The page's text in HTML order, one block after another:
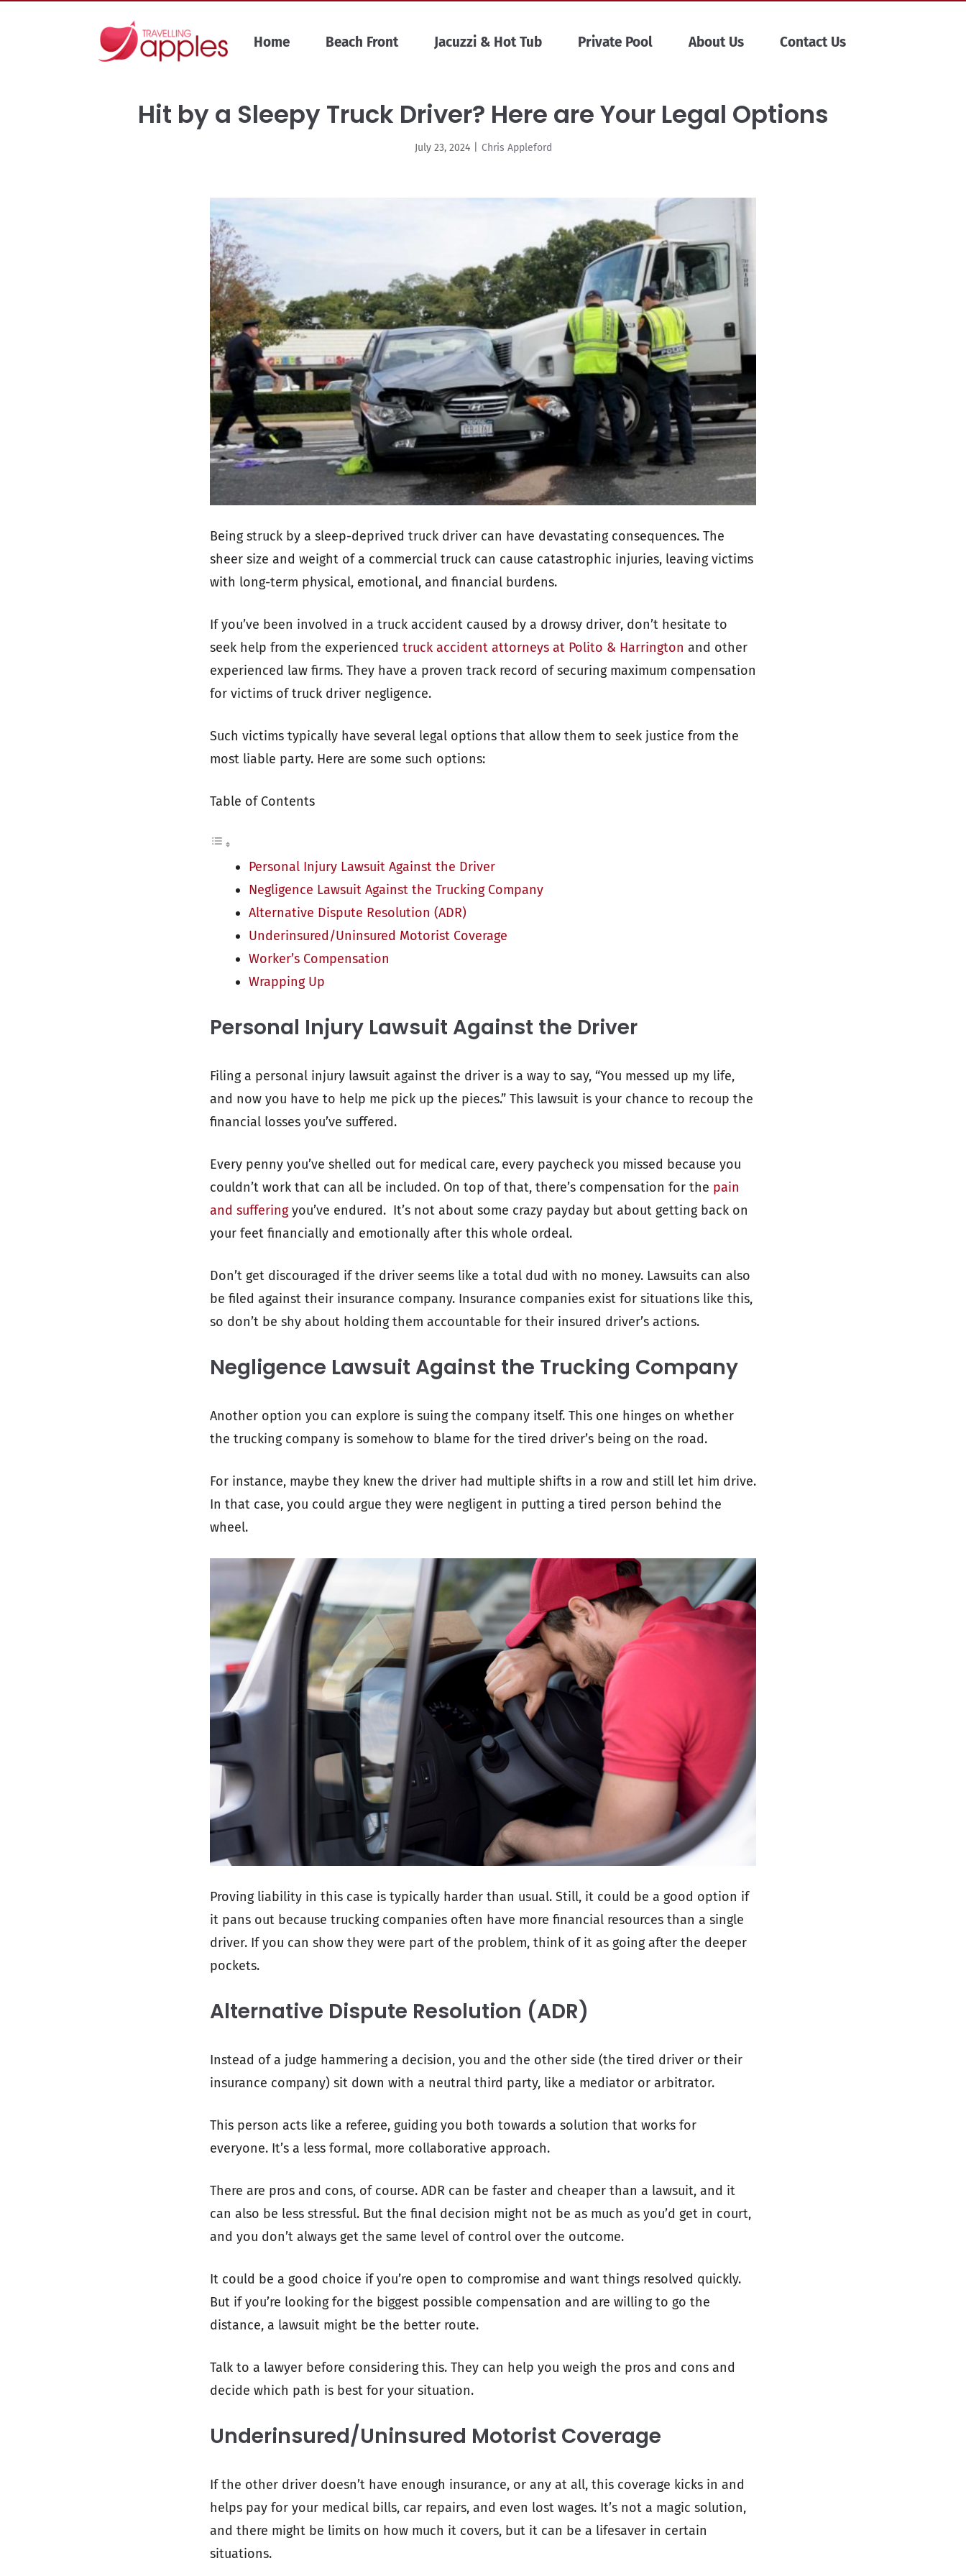
Home Beach Front Jacuzzi & Hot Tub Private Pool About Us Contact Us
Hit by a Sleepy Truck Driver? Here are Your Legal Options
July 23, 2024 Chris Appleford
Being struck by a sleep-deprived truck driver can have devastating consequences. The
sheer size and weight of a commercial truck can cause catastrophic injuries, leaving victims
with long-term physical, emotional, and financial burdens.
If you’ve been involved in a truck accident caused by a drowsy driver, don’t hesitate to
seek help from the experienced truck accident attorneys at Polito & Harrington and other
experienced law firms. They have a proven track record of securing maximum compensation
for victims of truck driver negligence.
Such victims typically have several legal options that allow them to seek justice from the
most liable party. Here are some such options:
Table of Contents
Personal Injury Lawsuit Against the Driver
Negligence Lawsuit Against the Trucking Company
Alternative Dispute Resolution (ADR)
Underinsured/Uninsured Motorist Coverage
Worker’s Compensation
Wrapping Up
Personal Injury Lawsuit Against the Driver
Filing a personal injury lawsuit against the driver is a way to say, “You messed up my life,
and now you have to help me pick up the pieces.” This lawsuit is your chance to recoup the
financial losses you’ve suffered.
Every penny you’ve shelled out for medical care, every paycheck you missed because you
couldn’t work that can all be included. On top of that, there’s compensation for the pain
and sufferingyou’ve endured. It’s not about some crazy payday but about getting back on
your feet financially and emotionally after this whole ordeal.
Don’t get discouraged if the driver seems like a total dud with no money. Lawsuits can also
be filed against their insurance company. Insurance companies exist for situations like this,
so don’t be shy about holding them accountable for their insured driver’s actions.
Negligence Lawsuit Against the Trucking Company
Another option you can explore is suing the company itself. This one hinges on whether
the trucking company is somehow to blame for the tired driver’s being on the road.
For instance, maybe they knew the driver had multiple shifts in a row and still let him drive.
In that case, you could argue they were negligent in putting a tired person behind the
wheel.
Proving liability in this case is typically harder than usual. Still, it could be a good option if
it pans out because trucking companies often have more financial resources than a single
driver. If you can show they were part of the problem, think of it as going after the deeper
pockets.
Alternative Dispute Resolution (ADR)
Instead of a judge hammering a decision, you and the other side (the tired driver or their
insurance company) sit down with a neutral third party, like a mediator or arbitrator.
This person acts like a referee, guiding you both towards a solution that works for
everyone. It’s a less formal, more collaborative approach.
There are pros and cons, of course. ADR can be faster and cheaper than a lawsuit, and it
can also be less stressful. But the final decision might not be as much as you’d get in court,
and you don’t always get the same level of control over the outcome.
It could be a good choice if you’re open to compromise and want things resolved quickly.
But if you’re looking for the biggest possible compensation and are willing to go the
distance, a lawsuit might be the better route.
Talk to a lawyer before considering this. They can help you weigh the pros and cons and
decide which path is best for your situation.
Underinsured/Uninsured Motorist Coverage
If the other driver doesn’t have enough insurance, or any at all, this coverage kicks in and
helps pay for your medical bills, car repairs, and even lost wages. It’s not a magic solution,
and there might be limits on how much it covers, but it can be a lifesaver in certain
situations.